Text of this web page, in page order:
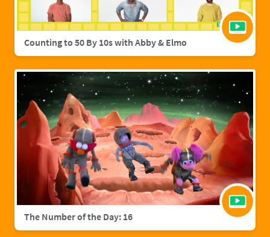
Counting to 50 By 10s with Abby & Elmo
The Number of the Day: 16